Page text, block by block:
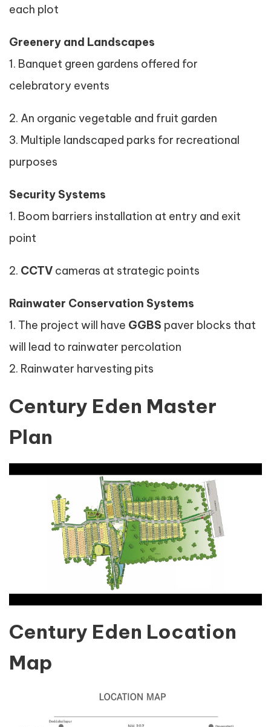
each plot
Greenery and Landscapes
1. Banquet green gardens offered for
celebratory events
2. An organic vegetable and fruit garden
3. Multiple landscaped parks for recreational
purposes
Security Systems
1. Boom barriers installation at entry and exit
point
2. CCTV cameras at strategic points
Rainwater Conservation Systems
1. The project will have GGBS paver blocks that
will lead to rainwater percolation
2. Rainwater harvesting pits
Century Eden Master
Plan
Century Eden Location
Map